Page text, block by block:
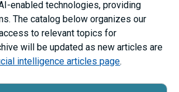
enabled technologies, providing
The catalog below organizes our
to relevant topics for
will be updated as new articles are
intelligence articles page.